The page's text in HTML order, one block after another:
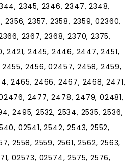
2345, 2346, 2347, 2348,
2356, 2357, 2358, 2359, 02360,
2367, 2368, 2370, 2375,
2421, 2445, 2446, 2447, 2451,
2456, 02457, 2458, 2459,
2465, 2466, 2467, 2468, 2471,
2477, 2478, 2479, 02481,
2495, 2532, 2534, 2535, 2536,
02541, 2542, 2543, 2552,
2558, 2559, 2561, 2562, 2563,
02573, 02574, 2575, 2576,